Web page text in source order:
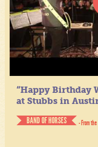
“Happy Birthday
at Stubbs in
BAND OF HORSES
- From